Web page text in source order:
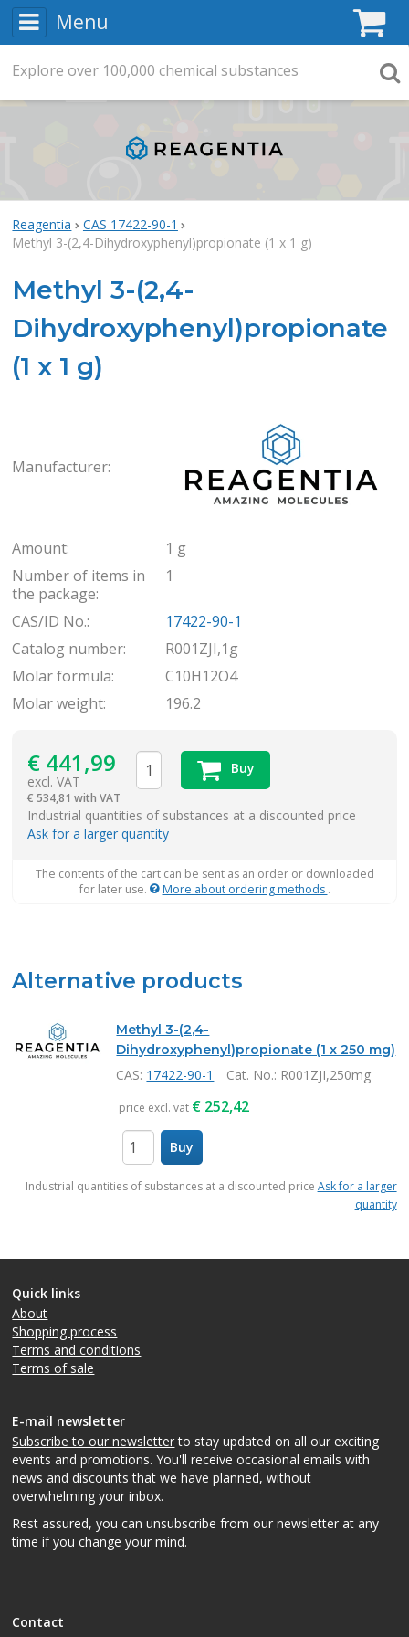
Menu
Reagentia
CAS 17422-90-1
Methyl 3-(2,4-Dihydroxyphenyl)propionate (1 x 1 g)
Methyl 3-(2,4-
Dihydroxyphenyl)propionate
(1 x 1 g)
Manufacturer:
Amount:
1 g
Number of items in
the package:
1
CAS/ID No.:
17422-90-1
Catalog number:
R001ZJI,1g
Molar formula:
C10H12O4
Molar weight:
196.2
€ 441,99
excl. VAT
€ 534,81 with VAT
Buy
Industrial quantities of substances at a discounted price
Ask for a larger quantity
The contents of the cart can be sent as an order or downloaded
for later use.
More about ordering methods .
Alternative products
Methyl 3-(2,4-
Dihydroxyphenyl)propionate (1 x 250 mg)
CAS: 17422-90-1 Cat. No.: R001ZJI,250mg
price excl. vat € 252,42
Buy
Industrial quantities of substances at a discounted price Ask for a larger
quantity
Quick links
About
Shopping process
Terms and conditions
Terms of sale
E-mail newsletter
Subscribe to our newsletterto stay updated on all our exciting
events and promotions. You'll receive occasional emails with
news and discounts that we have planned, without
overwhelming your inbox.
Rest assured, you can unsubscribe from our newsletter at any
time if you change your mind.
Contact